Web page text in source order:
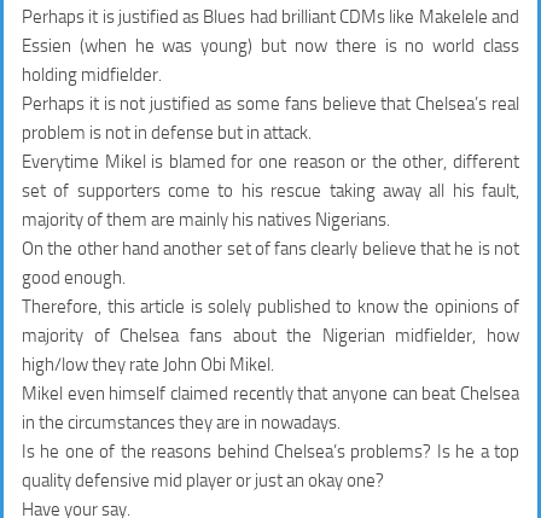
Perhaps it is justified as Blues had brilliant CDMs like Makelele and
Essien (when he was young) but now there is no world class
holding midfielder.
Perhaps it is not justified as some fans believe that Chelsea’s real
problem is not in defense but in attack.
Everytime Mikel is blamed for one reason or the other, different
set of supporters come to his rescue taking away all his fault,
majority of them are mainly his natives Nigerians.
On the other hand another set of fans clearly believe that he is not
good enough.
Therefore, this article is solely published to know the opinions of
majority of Chelsea fans about the Nigerian midfielder, how
high/low they rate John Obi Mikel.
Mikel even himself claimed recently that anyone can beat Chelsea
in the circumstances they are in nowadays.
Is he one of the reasons behind Chelsea’s problems? Is he a top
quality defensive mid player or just an okay one?
Have your say.